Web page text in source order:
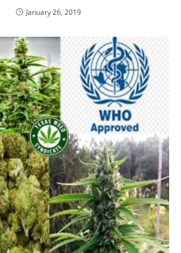
January 26, 2019